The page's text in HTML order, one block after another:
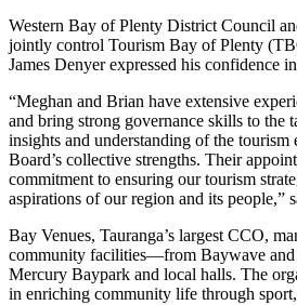
Western Bay of Plenty District Council
jointly control Tourism Bay of Plenty
James Denyer expressed his confidence
“Meghan and Brian have extensive
and bring strong governance skills to the
insights and understanding of the
Board’s collective strengths. Their
commitment to ensuring our tourism
aspirations of our region and its people,”
Bay Venues, Tauranga’s largest CCO,
community facilities—from Baywave
Mercury Baypark and local halls. The
in enriching community life through